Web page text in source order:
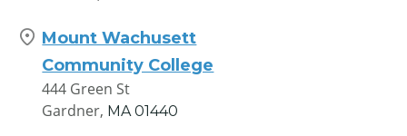
Mount Wachusett
Community College
444 Green St
Gardner, MA 01440